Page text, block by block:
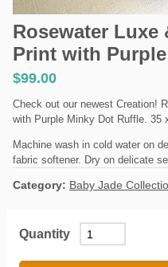
Rosewater Luxe
Print with
$99.00
Check out our newest Creation!
with Purple Minky Dot Ruffle. 35
Machine wash in cold water on
fabric softener. Dry on delicate
Category: Baby Jade
Quantity